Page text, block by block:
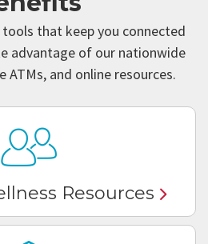
tools that keep you connected
advantage of our nationwide
ATMs, and online resources.
Resources